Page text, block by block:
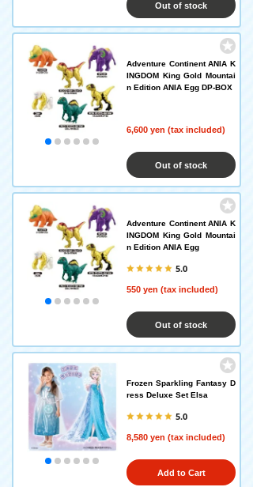
Out of stock
Adventure Continent ANIA K
INGDOM King Gold Mountai
n Edition ANIA Egg DP-BOX
6,600 yen (tax included)
Out of stock
Adventure Continent ANIA K
INGDOM King Gold Mountai
n Edition ANIA Egg
5.0
550 yen (tax included)
Out of stock
Frozen Sparkling Fantasy D
ress Deluxe Set Elsa
5.0
8,580 yen (tax included)
Add to Cart